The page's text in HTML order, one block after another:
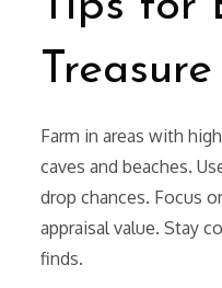
Farm in areas with
caves and beaches.
drop chances. Focus
appraisal value. Stay
finds.